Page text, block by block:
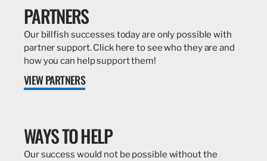
PARTNERS
Our billfish successes today are only possible with
partner support. Click here to see who they are and
how you can help support them!
VIEW PARTNERS
WAYS TO HELP
Our success would not be possible without the